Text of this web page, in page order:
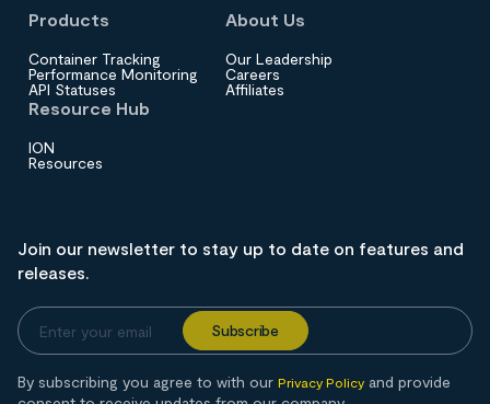
Products
Container Tracking
Performance Monitoring
API Statuses
About Us
Our Leadership
Careers
Affiliates
Resource Hub
ION
Resources
Join our newsletter to stay up to date on features and
releases.
By subscribing you agree to with our Privacy Policy and provide